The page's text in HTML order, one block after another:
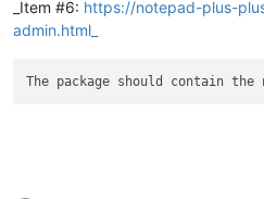
_Item #6: https://notepad-plus-
admin.html_